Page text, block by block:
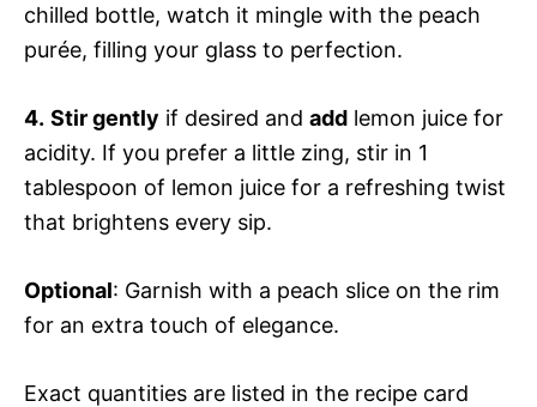
chilled bottle, watch it mingle with the peach
purée, filling your glass to perfection.
4. Stir gently if desired and add lemon juice for
acidity. If you prefer a little zing, stir in 1
tablespoon of lemon juice for a refreshing twist
that brightens every sip.
Optional: Garnish with a peach slice on the rim
for an extra touch of elegance.
Exact quantities are listed in the recipe card